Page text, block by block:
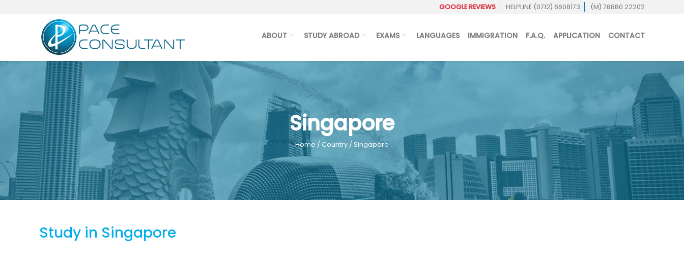
GOOGLE REVIEWS HELPLINE (0712) 6608173 (M) 78880 22202
ABOUT STUDY ABROAD EXAMS LANGUAGES IMMIGRATION F.A.Q. APPLICATION CONTACT
Singapore
Home / Country / Singapore
Study in Singapore